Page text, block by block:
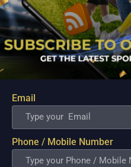
PBA; Ginebra Utility
Three Generations of
Aug 7, 2026
Basketball has always been
Barangay Ginebra's
tradition that stretches
two respected figures in
inspiring him to create a...
Email
Phone / Mobile Number